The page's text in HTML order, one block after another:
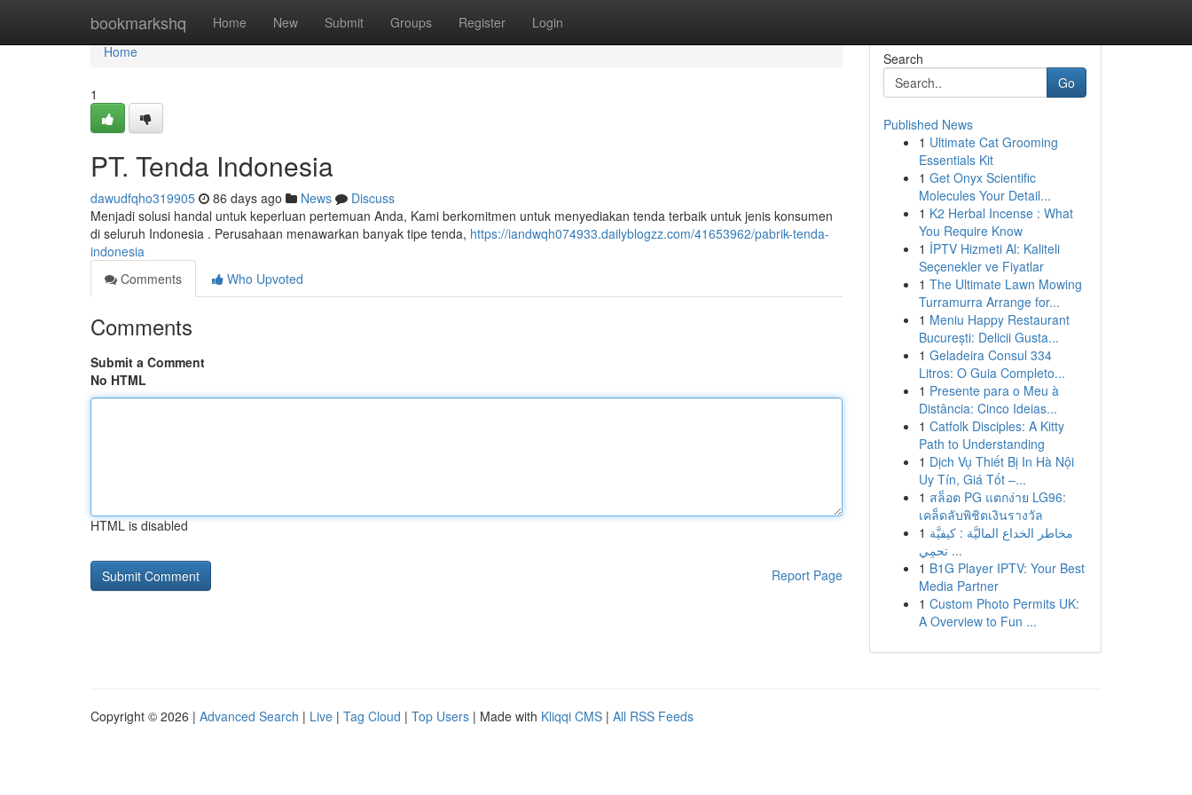
bookmarkshq Home New Submit Groups Register Login
Home
Home
1
PT. Tenda Indonesia
dawudfqho319905 86 days ago News
Discuss
Menjadi solusi handal untuk keperluan pertemuan Anda, Kami berkomitmen untuk menyediakan tenda terbaik untuk jenis konsumen
di seluruh Indonesia . Perusahaan menawarkan banyak tipe tenda, https://iandwqh074933.dailyblogzz.com/41653962/pabrik-tenda-
indonesia
Comments
Who Upvoted
Comments
Submit a Comment
No HTML
HTML is disabled
Report Page
Search
Go
Published News
1 Ultimate Cat Grooming
Essentials Kit
1 Get Onyx Scientific
Molecules Your Detail...
1 K2 Herbal Incense : What
You Require Know
1 İPTV Hizmeti Al: Kaliteli
Seçenekler ve Fiyatlar
1 The Ultimate Lawn Mowing
Turramurra Arrange for...
1 Meniu Happy Restaurant
București: Delicii Gusta...
1 Geladeira Consul 334
Litros: O Guia Completo...
1 Presente para o Meu à
Distância: Cinco Ideias...
1 Catfolk Disciples: A Kitty
Path to Understanding
1 Dịch Vụ Thiết Bị In Hà Nội
Uy Tín, Giá Tốt –...
1 สล็อต PG แตกง่าย LG96:
เคล็ดลับพิชิตเงินรางวัล
1 مخاطر الخداع الماليَّة : كيفيَّة
تحمِي ...
1 B1G Player IPTV: Your Best
Media Partner
1 Custom Photo Permits UK:
A Overview to Fun ...
Copyright © 2026 | Advanced Search | Live | Tag Cloud | Top Users | Made with Kliqqi CMS | All RSS Feeds